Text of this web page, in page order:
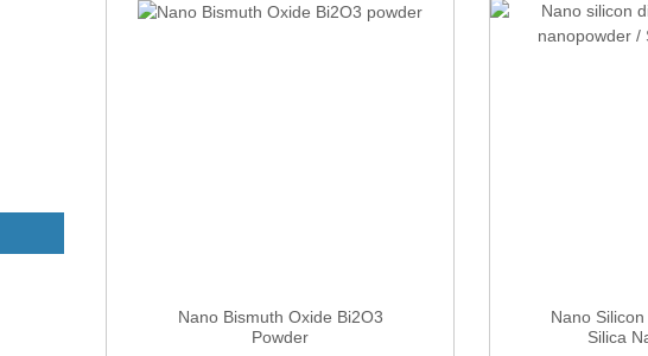
Nano Bismuth Oxide Bi2O3
Powder
Nano
Silica